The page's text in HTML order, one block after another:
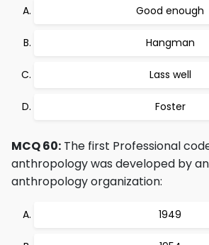
Good enough
Hangman
Lass well
Foster
MCQ 60: The first Professional
anthropology was developed by
anthropology organization:
1949